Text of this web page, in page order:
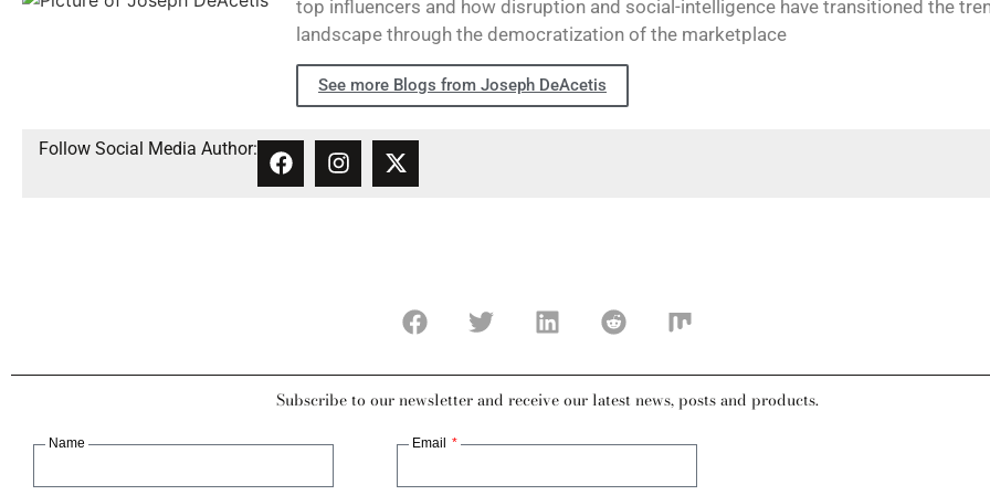
top influencers and how disruption and social-intelligence have transitioned the
landscape through the democratization of the marketplace
See more Blogs from Joseph DeAcetis
Follow Social Media Author:
Subscribe to our newsletter and receive our latest news, posts and products.
Name Email